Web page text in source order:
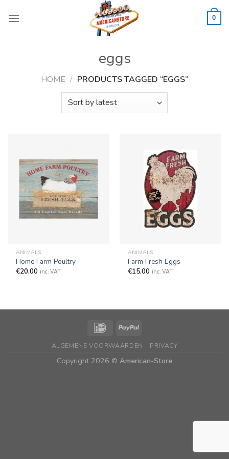
0
eggs
HOME / PRODUCTS TAGGED “EGGS”
ANIMALS
Home Farm Poultry
€20,00 inc. VAT
ANIMALS
Farm Fresh Eggs
€15,00 inc. VAT
ALGEMENE VOORWAARDEN PRIVACY
Copyright 2026 © American-Store